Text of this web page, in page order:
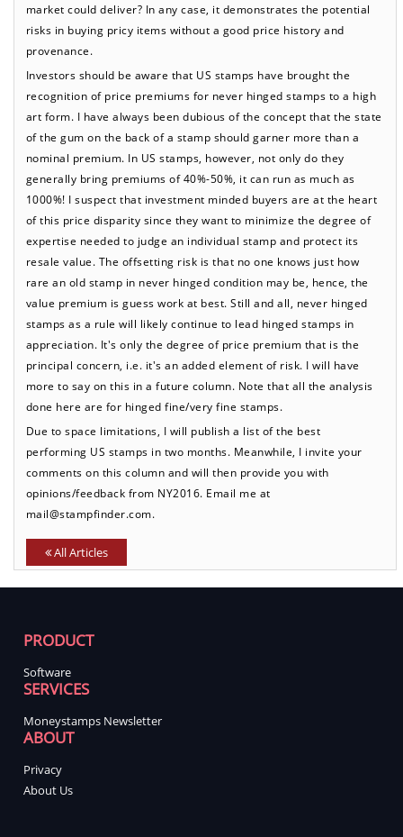
market could deliver? In any case, it demonstrates the potential
risks in buying pricy items without a good price history and
provenance.
Investors should be aware that US stamps have brought the
recognition of price premiums for never hinged stamps to a high
art form. I have always been dubious of the concept that the state
of the gum on the back of a stamp should garner more than a
nominal premium. In US stamps, however, not only do they
generally bring premiums of 40%-50%, it can run as much as
1000%! I suspect that investment minded buyers are at the heart
of this price disparity since they want to minimize the degree of
expertise needed to judge an individual stamp and protect its
resale value. The offsetting risk is that no one knows just how
rare an old stamp in never hinged condition may be, hence, the
value premium is guess work at best. Still and all, never hinged
stamps as a rule will likely continue to lead hinged stamps in
appreciation. It's only the degree of price premium that is the
principal concern, i.e. it's an added element of risk. I will have
more to say on this in a future column. Note that all the analysis
done here are for hinged fine/very fine stamps.
Due to space limitations, I will publish a list of the best
performing US stamps in two months. Meanwhile, I invite your
comments on this column and will then provide you with
opinions/feedback from NY2016. Email me at
mail@stampfinder.com.
All Articles
PRODUCT
Software
SERVICES
Moneystamps Newsletter
ABOUT
Privacy
About Us